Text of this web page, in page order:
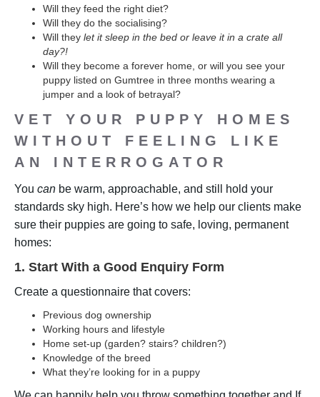
Will they feed the right diet?
Will they do the socialising?
Will they let it sleep in the bed or leave it in a crate all
day?!
Will they become a forever home, or will you see your
puppy listed on Gumtree in three months wearing a
jumper and a look of betrayal?
VET YOUR PUPPY HOMES
WITHOUT FEELING LIKE
AN INTERROGATOR
You can be warm, approachable, and still hold your
standards sky high. Here’s how we help our clients make
sure their puppies are going to safe, loving, permanent
homes:
1. Start With a Good Enquiry Form
Create a questionnaire that covers:
Previous dog ownership
Working hours and lifestyle
Home set-up (garden? stairs? children?)
Knowledge of the breed
What they’re looking for in a puppy